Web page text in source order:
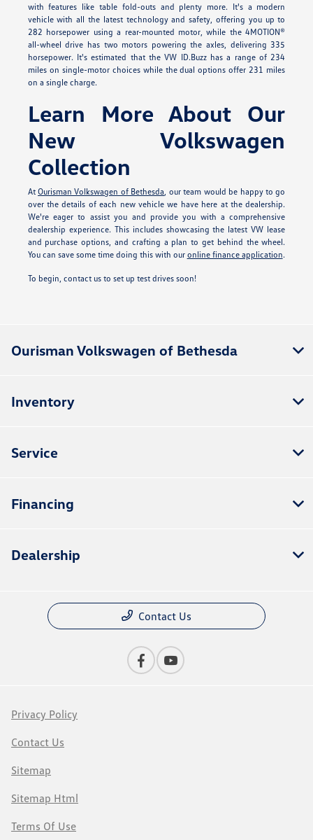
with features like table fold-outs and plenty more. It's a modern
vehicle with all the latest technology and safety, offering you up to
282 horsepower using a rear-mounted motor, while the 4MOTION®
all-wheel drive has two motors powering the axles, delivering 335
horsepower. It's estimated that the VW ID.Buzz has a range of 234
miles on single-motor choices while the dual options offer 231 miles
on a single charge.
Learn More About Our
New Volkswagen
Collection
AtOurisman Volkswagen of Bethesda , our team would be happy to go
over the details of each new vehicle we have here at the dealership.
We're eager to assist you and provide you with a comprehensive
dealership experience. This includes showcasing the latest VW lease
and purchase options, and crafting a plan to get behind the wheel.
You can save some time doing this with our online finance application.
To begin, contact us to set up test drives soon!
Ourisman Volkswagen of Bethesda
Inventory
Service
Financing
Dealership
Contact Us
Privacy Policy
Contact Us
Sitemap
Sitemap Html
Terms Of Use